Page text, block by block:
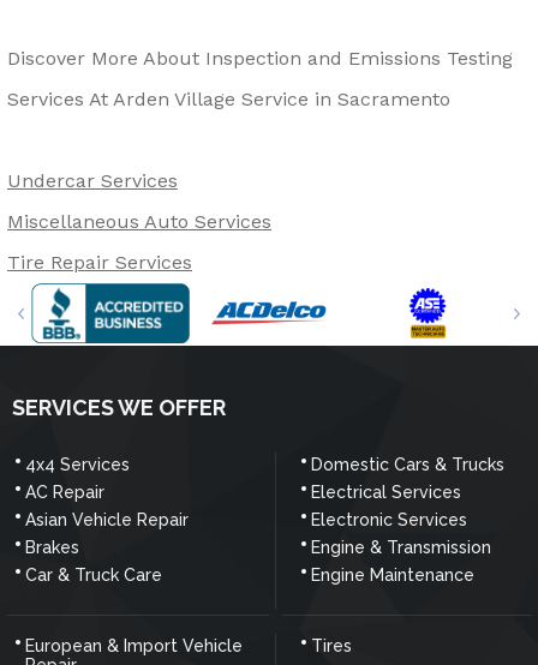
Discover More About Inspection and Emissions Testing
Services At Arden Village Service in Sacramento
Undercar Services
Miscellaneous Auto Services
Tire Repair Services
SERVICES WE OFFER
4x4 Services
AC Repair
Asian Vehicle Repair
Brakes
Car & Truck Care
Domestic Cars & Trucks
Electrical Services
Electronic Services
Engine & Transmission
Engine Maintenance
European & Import Vehicle
Tires